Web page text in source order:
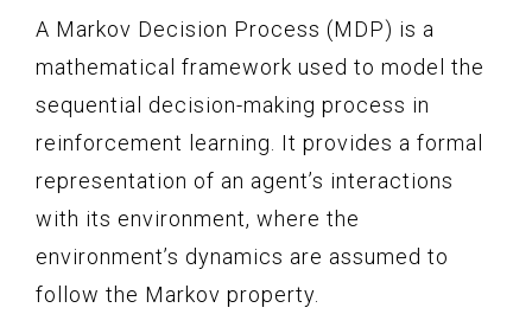
A Markov Decision Process (MDP) is a
mathematical framework used to model the
sequential decision-making process in
reinforcement learning. It provides a formal
representation of an agent’s interactions
with its environment, where the
environment’s dynamics are assumed to
follow the Markov property.